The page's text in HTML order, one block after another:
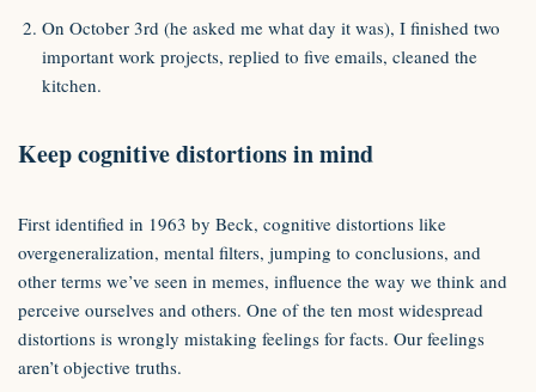
On October 3rd (he asked me what day it was), I finished two
important work projects, replied to five emails, cleaned the
kitchen.
Keep cognitive distortions in mind
First identified in 1963 by Beck, cognitive distortions like
overgeneralization, mental filters, jumping to conclusions, and
other terms we’ve seen in memes, influence the way we think and
perceive ourselves and others. One of the ten most widespread
distortions is wrongly mistaking feelings for facts. Our feelings
aren’t objective truths.